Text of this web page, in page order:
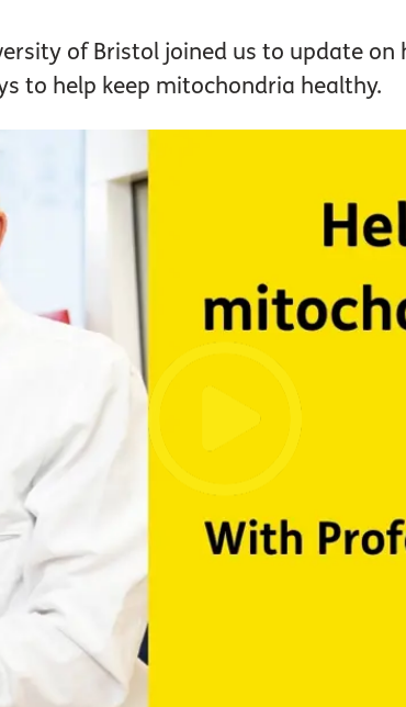
of Bristol joined us to update
to help keep mitochondria healthy.